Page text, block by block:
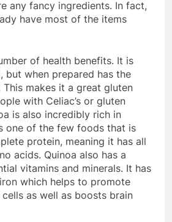
any fancy ingredients. In fact,
have most of the items
of health benefits. It is
but when prepared has the
makes it a great gluten
with Celiac’s or gluten
is also incredibly rich in
one of the few foods that is
protein, meaning it has all
acids. Quinoa also has a
vitamins and minerals. It has
which helps to promote
as well as boosts brain